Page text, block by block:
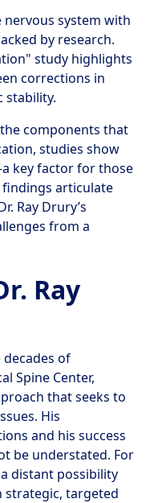
system with
by research.
study highlights
corrections in
stability.
components that
studies show
key factor for those
articulate
Ray Drury’s
from a
Ray
decades of
Spine Center,
that seeks to
His
and his success
be understated. For
distant possibility
strategic, targeted